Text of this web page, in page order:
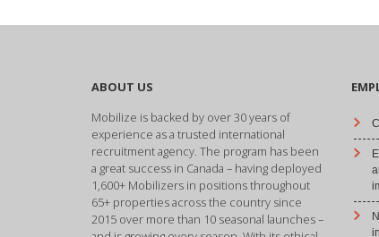
ABOUT US
Mobilize is backed by over 30 years of
experience as a trusted international
recruitment agency. The program has been
a great success in Canada – having deployed
1,600+ Mobilizers in positions throughout
65+ properties across the country since
2015 over more than 10 seasonal launches –